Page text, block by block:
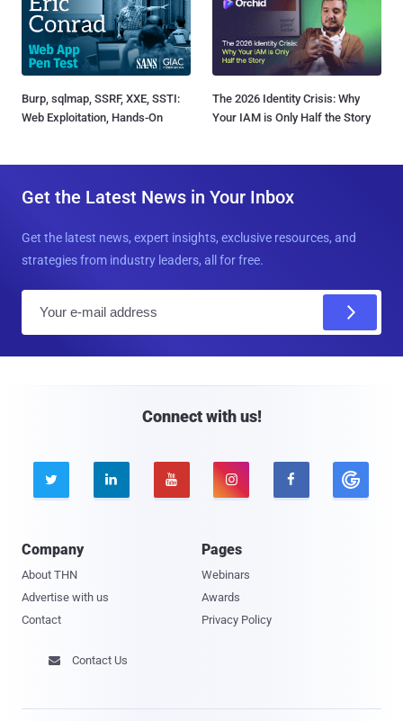
Burp, sqlmap, SSRF, XXE, SSTI:
Web Exploitation, Hands-On
The 2026 Identity Crisis: Why
Your IAM is Only Half the Story
Get the Latest News in Your Inbox
Get the latest news, expert insights, exclusive resources, and
strategies from industry leaders, all for free.
Connect with us!
    
Company
About THN
Advertise with us
Contact
Pages
Webinars
Awards
Privacy Policy
 Contact Us